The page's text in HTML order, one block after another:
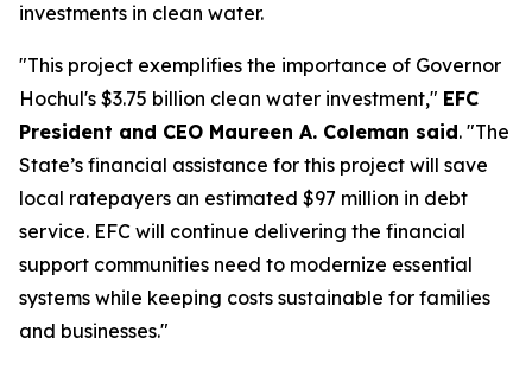
investments in clean water.
"This project exemplifies the importance of Governor
Hochul's $3.75 billion clean water investment," EFC
President and CEO Maureen A. Coleman said. "The
State’s financial assistance for this project will save
local ratepayers an estimated $97 million in debt
service. EFC will continue delivering the financial
support communities need to modernize essential
systems while keeping costs sustainable for families
and businesses."